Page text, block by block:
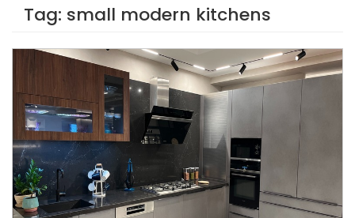
Tag: small modern kitchens